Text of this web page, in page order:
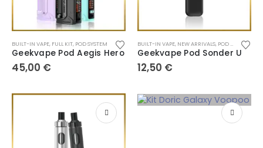
BUILT-IN VAPE, FULL KIT, POD SYSTEM
Geekvape Pod Aegis Hero
45,00 €
BUILT-IN VAPE, NEW ARRIVALS, POD SYSTEM
Geekvape Pod Sonder U
12,50 €